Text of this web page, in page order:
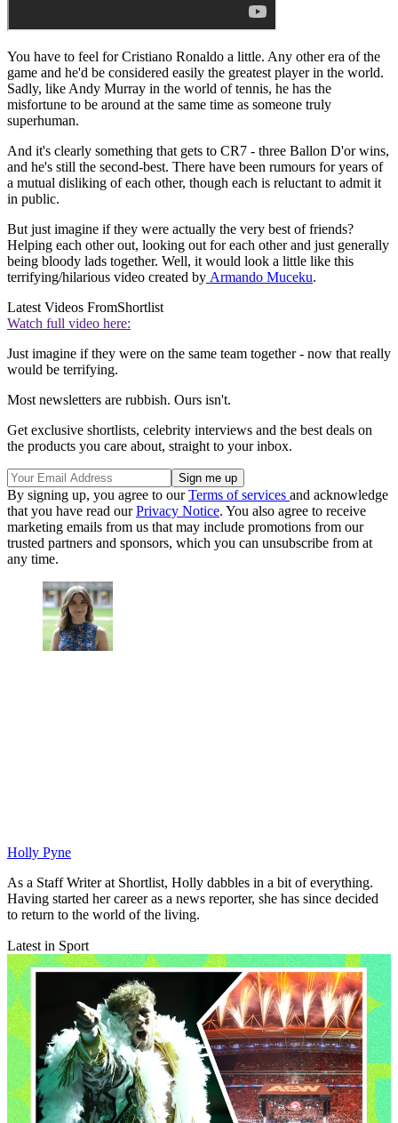
You have to feel for Cristiano Ronaldo a little. Any other era of the
game and he'd be considered easily the greatest player in the world.
Sadly, like Andy Murray in the world of tennis, he has the
misfortune to be around at the same time as someone truly
superhuman.
And it's clearly something that gets to CR7 - three Ballon D'or wins,
and he's still the second-best. There have been rumours for years of
a mutual disliking of each other, though each is reluctant to admit it
in public.
But just imagine if they were actually the very best of friends?
Helping each other out, looking out for each other and just generally
being bloody lads together. Well, it would look a little like this
terrifying/hilarious video created by Armando Muceku.
Latest Videos FromShortlist
Watch full video here:
Just imagine if they were on the same team together - now that really
would be terrifying.
Most newsletters are rubbish. Ours isn't.
Get exclusive shortlists, celebrity interviews and the best deals on
the products you care about, straight to your inbox.
By signing up, you agree to ourTerms of services and acknowledge
that you have read ourPrivacy Notice. You also agree to receive
marketing emails from us that may include promotions from our
trusted partners and sponsors, which you can unsubscribe from at
any time.
Holly Pyne
As a Staff Writer at Shortlist, Holly dabbles in a bit of everything.
Having started her career as a news reporter, she has since decided
to return to the world of the living.
Latest in Sport